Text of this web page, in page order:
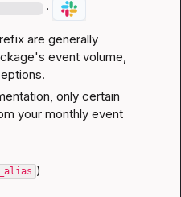
·
are generally
event volume,
only certain
your monthly event
)